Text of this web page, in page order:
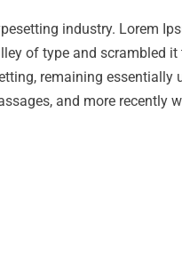
industry. Lorem
of type and scrambled
remaining
and more recently